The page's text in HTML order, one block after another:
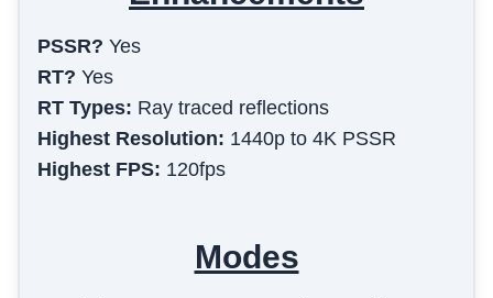
PSSR? Yes
RT? Yes
RT Types: Ray traced reflections
Highest Resolution: 1440p to 4K PSSR
Highest FPS: 120fps
Modes